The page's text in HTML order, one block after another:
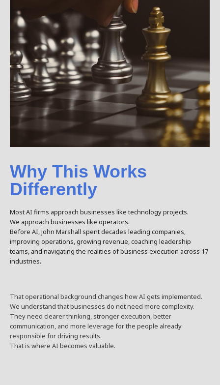
Why This Works
Differently
Most AI firms approach businesses like technology projects.
We approach businesses like operators.
Before AI, John Marshall spent decades leading companies,
improving operations, growing revenue, coaching leadership
teams, and navigating the realities of business execution across 17
industries.
That operational background changes how AI gets implemented.
We understand that businesses do not need more complexity.
They need clearer thinking, stronger execution, better
communication, and more leverage for the people already
responsible for driving results.
That is where AI becomes valuable.